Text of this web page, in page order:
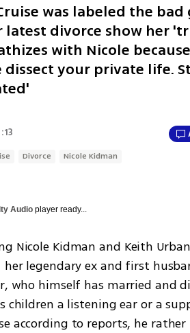
was labeled the
divorce show her
with Nicole
dissect your private life.
Divorce Nicole Kidman
Audio player ready...
Nicole Kidman and Keith
her legendary ex and first
himself has married and
children a listening ear or a
according to reports, he rather